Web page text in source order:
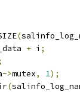
(
+ i ;
->mutex, 1);
(